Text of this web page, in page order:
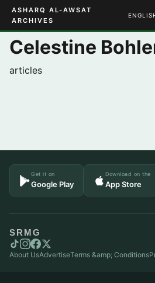
ASHARQ AL-AWSAT
ARCHIVES
Celestine
articles
Get it on
Google Play
Download on the
App Store
SRMG
About UsAdvertiseTerms &amp; Conditions